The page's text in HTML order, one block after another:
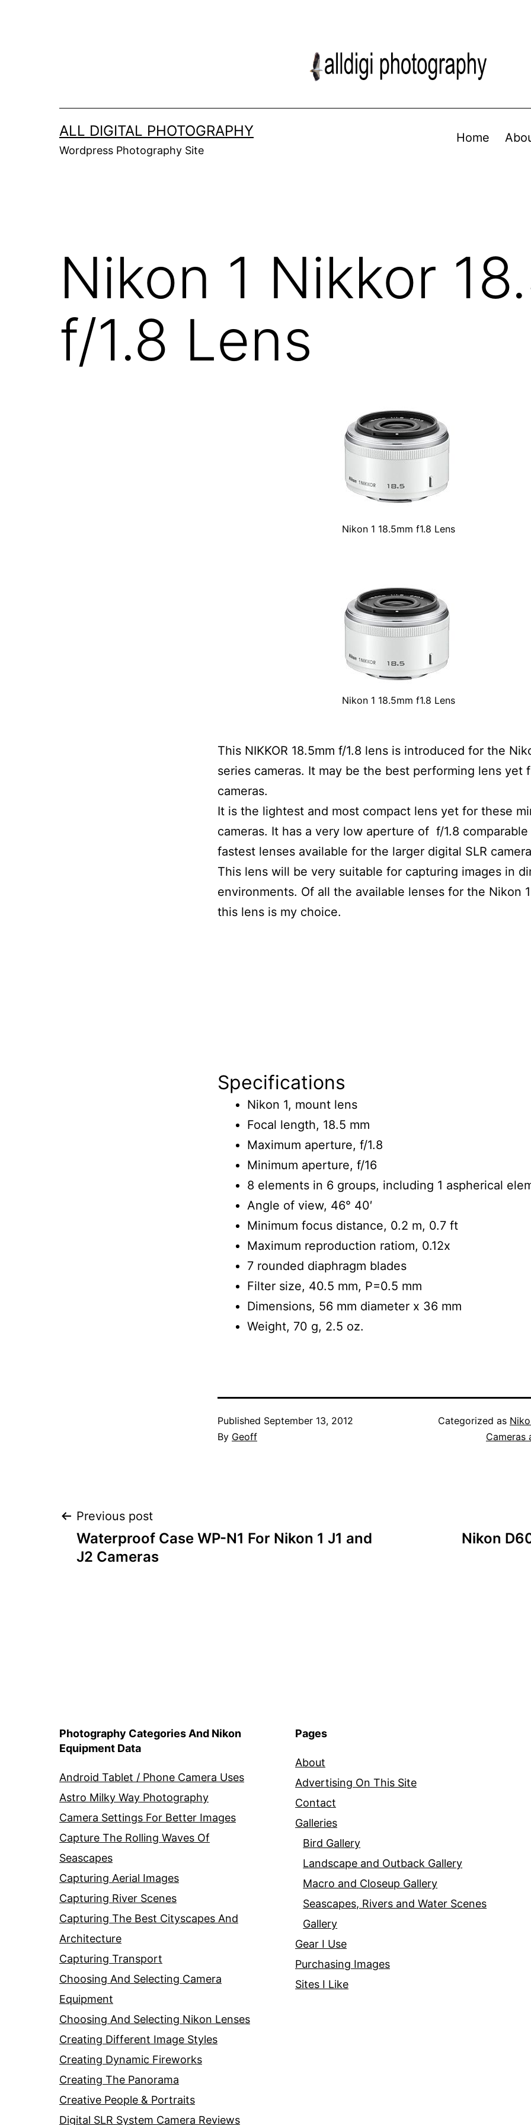
ALL DIGITAL PHOTOGRAPHY
Wordpress Photography Site
Home
Nikon 1 Nikkor
f/1.8 Lens
Nikon 1 18.5mm f1.8 Lens
Nikon 1 18.5mm f1.8 Lens
This NIKKOR 18.5mm f/1.8 lens is introduced for the
series cameras. It may be the best performing lens yet
cameras.
It is the lightest and most compact lens yet for these
cameras. It has a very low aperture of f/1.8
fastest lenses available for the larger digital SLR
This lens will be very suitable for capturing images in
environments. Of all the available lenses for the Nikon
this lens is my choice.
Specifications
Nikon 1, mount lens
Focal length, 18.5 mm
Maximum aperture, f/1.8
Minimum aperture, f/16
8 elements in 6 groups, including 1 aspherical
Angle of view, 46° 40′
Minimum focus distance, 0.2 m, 0.7 ft
Maximum reproduction ratiom, 0.12x
7 rounded diaphragm blades
Filter size, 40.5 mm, P=0.5 mm
Dimensions, 56 mm diameter x 36 mm
Weight, 70 g, 2.5 oz.
Published September 13, 2012
By Geoff
Categorized as
Cameras
Post
navigation
Previous post
Waterproof Case WP-N1 For Nikon 1 J1 and
J2 Cameras
Nikon
Photography Categories And Nikon
Equipment Data
Android Tablet / Phone Camera Uses
Astro Milky Way Photography
Camera Settings For Better Images
Capture The Rolling Waves Of
Seascapes
Capturing Aerial Images
Capturing River Scenes
Capturing The Best Cityscapes And
Architecture
Capturing Transport
Choosing And Selecting Camera
Equipment
Choosing And Selecting Nikon Lenses
Creating Different Image Styles
Creating Dynamic Fireworks
Creating The Panorama
Creative People & Portraits
Digital SLR System Camera Reviews
Pages
About
Advertising On This Site
Contact
Galleries
Bird Gallery
Landscape and Outback Gallery
Macro and Closeup Gallery
Seascapes, Rivers and Water Scenes
Gallery
Gear I Use
Purchasing Images
Sites I Like